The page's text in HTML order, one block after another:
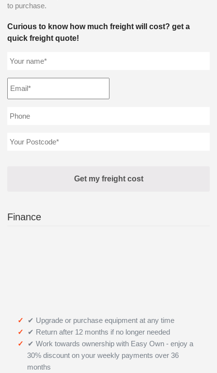
to purchase.
Curious to know how much freight will cost? get a
quick freight quote!
Finance
✔ Upgrade or purchase equipment at any time
✔ Return after 12 months if no longer needed
✔ Work towards ownership with Easy Own - enjoy a
30% discount on your weekly payments over 36
months